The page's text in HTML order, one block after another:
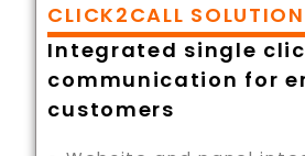
CLICK2CALL
Integrated single
communication for
customers